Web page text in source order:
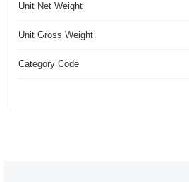
Unit Net Weight
Unit Gross Weight
Category Code